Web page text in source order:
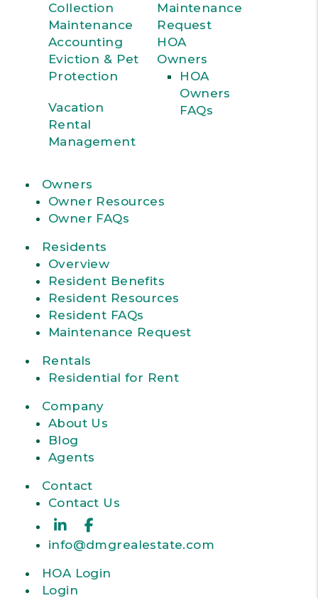
Collection
Maintenance
Accounting
Eviction & Pet
Protection
Vacation
Rental
Management
Maintenance
Request
HOA
Owners
HOA
Owners
FAQs
Owners
Owner Resources
Owner FAQs
Residents
Overview
Resident Benefits
Resident Resources
Resident FAQs
Maintenance Request
Rentals
Residential for Rent
Company
About Us
Blog
Agents
Contact
Contact Us
Linked In
info@dmgrealestate.com
HOA Login
Login